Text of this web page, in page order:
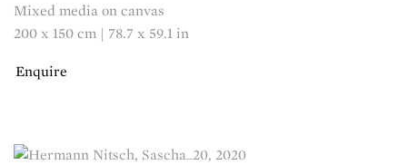
Mixed media on canvas
200 x 150 cm | 78.7 x 59.1 in
Enquire